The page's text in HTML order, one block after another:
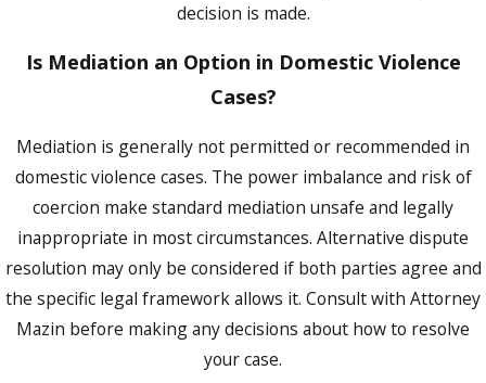
evaluating early in any eligible case.
The misdemeanor program runs 12 months
and requires no prior similar conviction, no
legal U.S. residency, among other criteria.
Both programs require completion of a
batterers’ intervention program, community
service hours, and fees. Program costs and
requirements are subject to change, and not
every case qualifies. Attorney Mazin can
evaluate whether diversion is a viable path
before the arraignment or pre-trial
decision is made.
Is Mediation an Option in Domestic Violence
Cases?
Mediation is generally not permitted or recommended in
domestic violence cases. The power imbalance and risk of
coercion make standard mediation unsafe and legally
inappropriate in most circumstances. Alternative dispute
resolution may only be considered if both parties agree and
the specific legal framework allows it. Consult with Attorney
Mazin before making any decisions about how to resolve
your case.